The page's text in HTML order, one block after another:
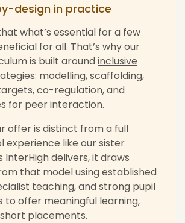
design in practice
what’s essential for a few
for all. That’s why our
is built around inclusive
: modelling, scaffolding,
co-regulation, and
for peer interaction.
offer is distinct from a full
experience like our sister
InterHigh delivers, it draws
that model using established
teaching, and strong pupil
to offer meaningful learning,
placements.